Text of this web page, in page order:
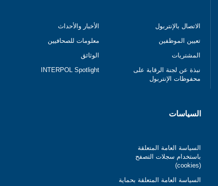
الاتصال بالإنتربول
تعيين الموظفين
المشتريات
نبذة عن لجنة الرقابة على
محفوظات الإنتربول
الأخبار والأحداث
معلومات للصحافيين
الوثائق
INTERPOL Spotlight
السياسات
السياسة العامة المتعلقة
باستخدام سجلات التصفح
(cookies)
السياسة العامة المتعلقة بحماية